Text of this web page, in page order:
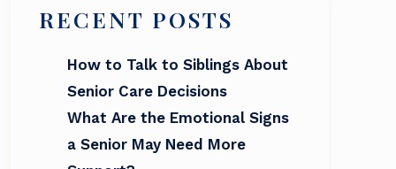
RECENT POSTS
How to Talk to Siblings About
Senior Care Decisions
What Are the Emotional Signs
a Senior May Need More